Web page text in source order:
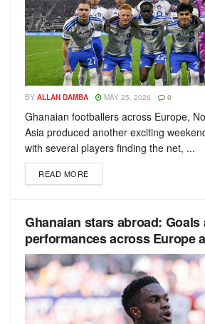
BY ALLAN DAMBA MAY 25, 2026 0
Ghanaian footballers across Europe,
Asia produced another exciting
with several players finding the net, ...
READ MORE
Ghanaian stars abroad:
performances across Europe